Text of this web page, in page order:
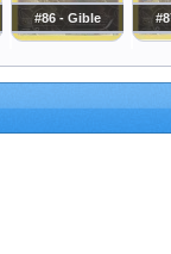
#86 - Gible